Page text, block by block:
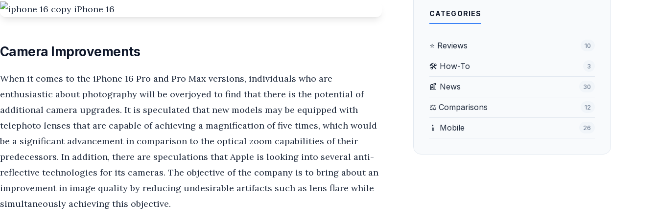
Camera Improvements
When it comes to the iPhone 16 Pro and Pro Max versions, individuals who are
enthusiastic about photography will be overjoyed to find that there is the potential of
additional camera upgrades. It is speculated that new models may be equipped with
telephoto lenses that are capable of achieving a magnification of five times, which would
be a significant advancement in comparison to the optical zoom capabilities of their
predecessors. In addition, there are speculations that Apple is looking into several anti-
reflective technologies for its cameras. The objective of the company is to bring about an
improvement in image quality by reducing undesirable artifacts such as lens flare while
simultaneously achieving this objective.
CATEGORIES
⭐ Reviews 10
🛠️ How-To 3
📰 News 30
⚖️ Comparisons 12
📱 Mobile 26